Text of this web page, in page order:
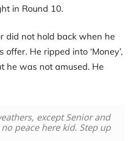
in Round 10.
did not hold back when he
offer. He ripped into ‘Money’,
he was not amused. He
except Senior and
peace here kid. Step up